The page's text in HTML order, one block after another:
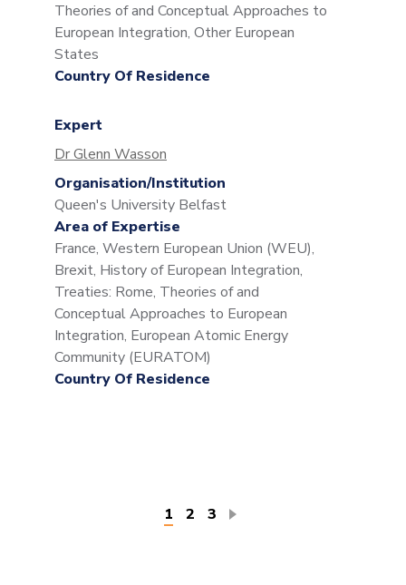
Theories of and Conceptual Approaches to
European Integration, Other European
States
Country Of Residence
Expert
Dr Glenn Wasson
Organisation/Institution
Queen's University Belfast
Area of Expertise
France, Western European Union (WEU),
Brexit, History of European Integration,
Treaties: Rome, Theories of and
Conceptual Approaches to European
Integration, European Atomic Energy
Community (EURATOM)
Country Of Residence
Current
1 Page
2 Page
3